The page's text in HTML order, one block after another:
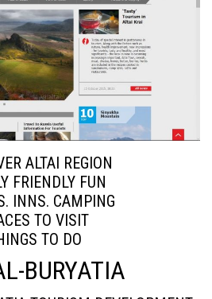
ALTAI REGION
FRIENDLY FUN
INNS. CAMPING
TO VISIT
TO DO
BURYATIA